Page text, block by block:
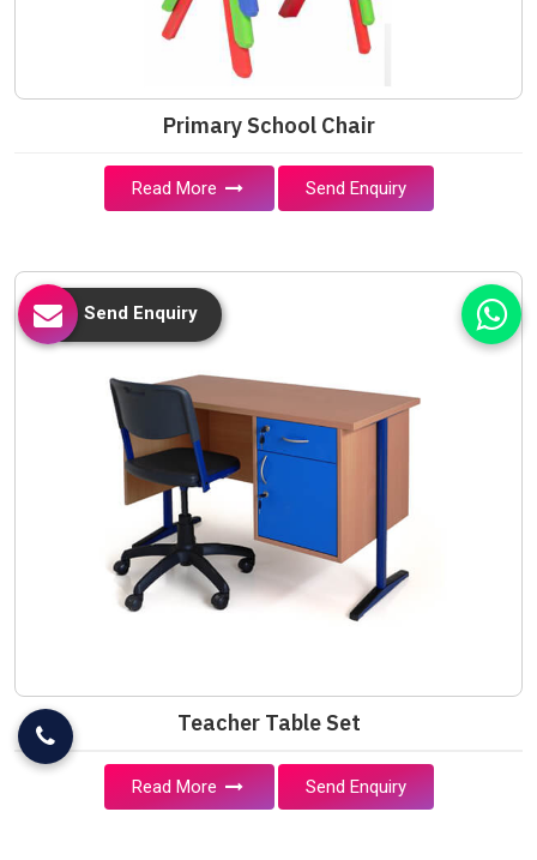
Primary School Chair
Read More Send Enquiry
Teacher Table Set
Read More Send Enquiry
Send Enquiry